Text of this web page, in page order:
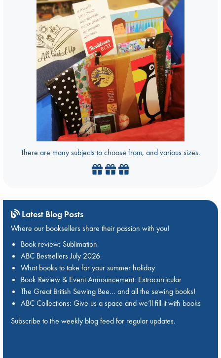
There are many subjects to choose from, and various sizes.
Latest Blog Posts
Where our booksellers share their passion with you!
Book review: Sublimation
ABC Bestsellers July 2026
What books to take for your summer holiday
Book Review & Event Announcement: Extracurricular
The Great British Sewing Bee… and all the sewing books!
ABC Collections: Give us a space and we’ll fill it with books
Subscribe to the weekly blog feed for regular updates.